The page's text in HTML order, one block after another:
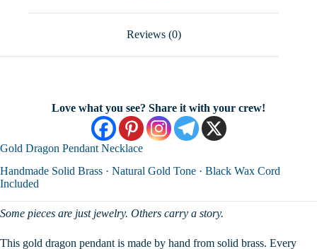
Reviews (0)
Love what you see? Share it with your crew!
Gold Dragon Pendant Necklace
Handmade Solid Brass · Natural Gold Tone · Black Wax Cord
Included
Some pieces are just jewelry. Others carry a story.
This gold dragon pendant is made by hand from solid brass. Every